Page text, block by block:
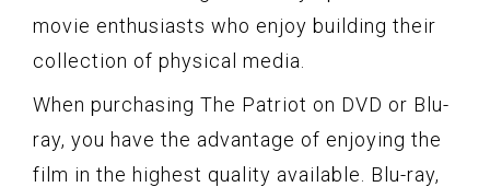
movie enthusiasts who enjoy building their
collection of physical media.
When purchasing The Patriot on DVD or Blu-
ray, you have the advantage of enjoying the
film in the highest quality available. Blu-ray,